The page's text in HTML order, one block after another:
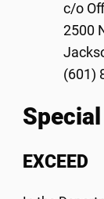
c/o
2500
(601)
EXCEED